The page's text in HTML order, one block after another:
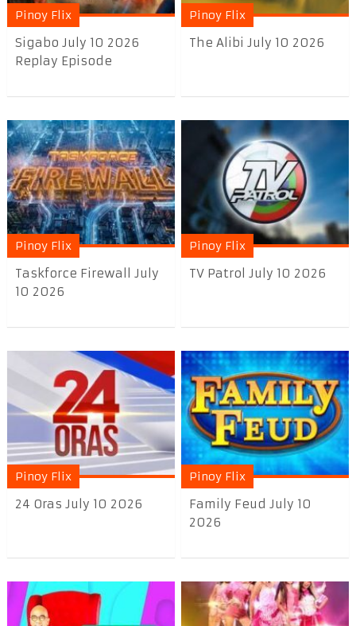
Pinoy Flix
Sigabo July 10 2026
Replay Episode
Pinoy Flix
The Alibi July 10 2026
Pinoy Flix
Taskforce Firewall July
10 2026
Pinoy Flix
TV Patrol July 10 2026
Pinoy Flix
24 Oras July 10 2026
Pinoy Flix
Family Feud July 10
2026